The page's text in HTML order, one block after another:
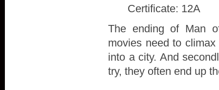
Certificate: 12A
The ending of Man
movies need to
into a city. And
try, they often end up